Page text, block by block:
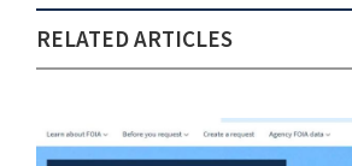
RELATED ARTICLES